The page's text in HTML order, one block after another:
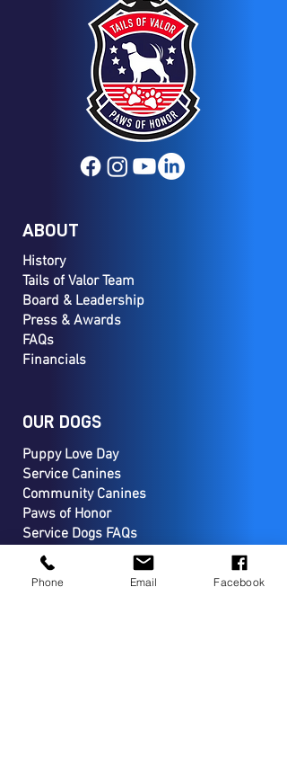
ABOUT
History
Tails of Valor Team
Board & Leadership
Press & Awards
FAQs
Financials
OUR DOGS
Puppy Love Day
Service Canines
Community Canines
Paws of Honor
Service Dogs FAQs
Apply for a Service Dog
Wellness Program
Phone Email Facebook